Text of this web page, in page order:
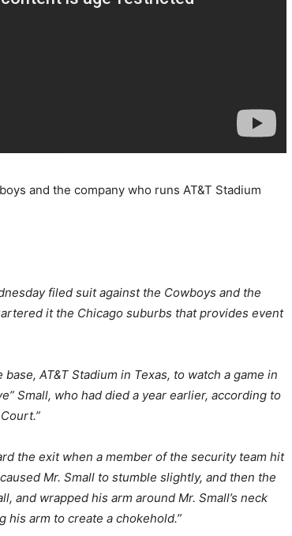
and the company who runs AT&T Stadium
filed suit against the Cowboys and the
it the Chicago suburbs that provides event
AT&T Stadium in Texas, to watch a game in
Small, who had died a year earlier, according to
the exit when a member of the security team hit
Mr. Small to stumble slightly, and then the
and wrapped his arm around Mr. Small’s neck
his arm to create a chokehold.”